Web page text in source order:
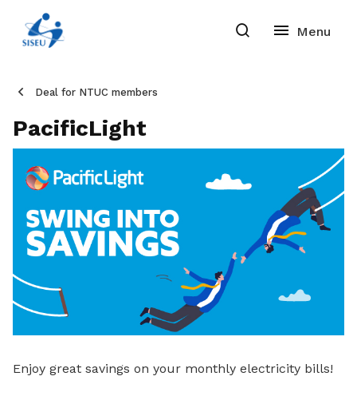
Deal for NTUC members
PacificLight
Enjoy great savings on your monthly electricity bills!